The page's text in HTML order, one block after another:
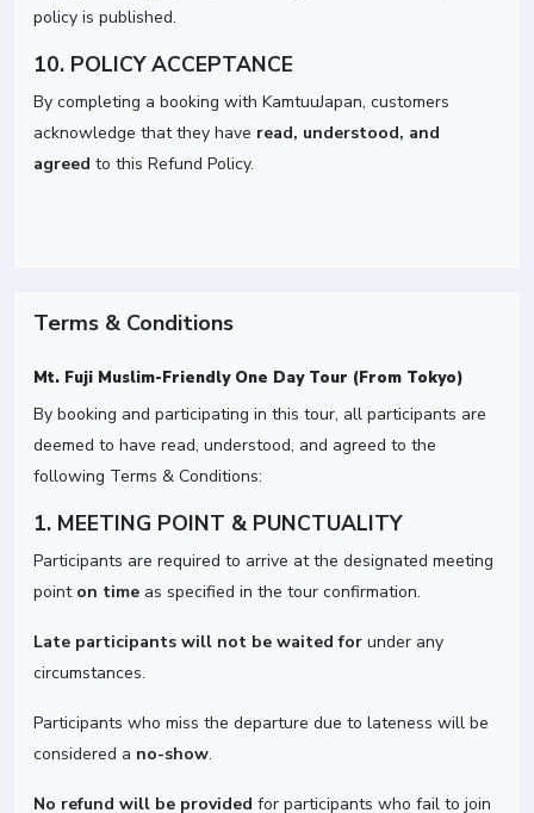
policy is published.
10. POLICY ACCEPTANCE
By completing a booking with KamtuuJapan, customers
acknowledge that they have read, understood, and
agreed to this Refund Policy.
Terms & Conditions
Mt. Fuji Muslim-Friendly One Day Tour (From Tokyo)
By booking and participating in this tour, all participants are
deemed to have read, understood, and agreed to the
following Terms & Conditions:
1. MEETING POINT & PUNCTUALITY
Participants are required to arrive at the designated meeting
point on time as specified in the tour confirmation.
Late participants will not be waited for under any
circumstances.
Participants who miss the departure due to lateness will be
considered a no-show.
No refund will be provided for participants who fail to join